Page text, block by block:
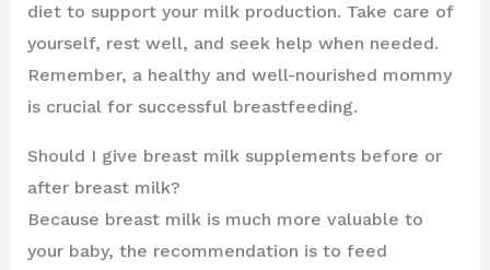
diet to support your milk production. Take care of
yourself, rest well, and seek help when needed.
Remember, a healthy and well-nourished mommy
is crucial for successful breastfeeding.
Should I give breast milk supplements before or
after breast milk?
Because breast milk is much more valuable to
your baby, the recommendation is to feed